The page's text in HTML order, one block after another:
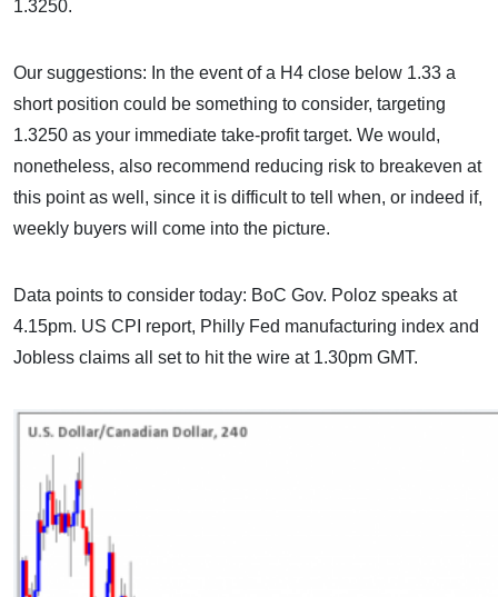
1.3250.
Our suggestions: In the event of a H4 close below 1.33 a
short position could be something to consider, targeting
1.3250 as your immediate take-profit target. We would,
nonetheless, also recommend reducing risk to breakeven at
this point as well, since it is difficult to tell when, or indeed if,
weekly buyers will come into the picture.
Data points to consider today: BoC Gov. Poloz speaks at
4.15pm. US CPI report, Philly Fed manufacturing index and
Jobless claims all set to hit the wire at 1.30pm GMT.